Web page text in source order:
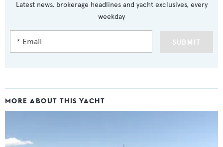
Latest news, brokerage headlines and yacht exclusives, every
weekday
SUBMIT
MORE ABOUT THIS YACHT